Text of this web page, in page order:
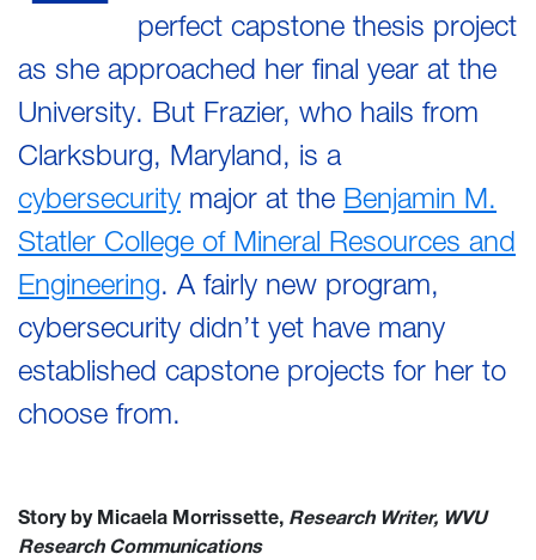
perfect capstone thesis project
as she approached her final year at the
University. But Frazier, who hails from
Clarksburg, Maryland, is a
cybersecurity major at the Benjamin M.
Statler College of Mineral Resources and
Engineering. A fairly new program,
cybersecurity didn’t yet have many
established capstone projects for her to
choose from.
Story by Micaela Morrissette, Research Writer, WVU
Research Communications